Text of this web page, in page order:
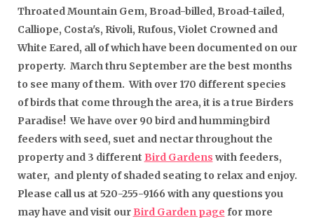
Throated Mountain Gem, Broad-billed, Broad-tailed,
Calliope, Costa's, Rivoli, Rufous, Violet Crowned and
White Eared, all of which have been documented on our
property. March thru September are the best months
to see many of them. With over 170 different species
of birds that come through the area, it is a true Birders
Paradise! We have over 90 bird and hummingbird
feeders with seed, suet and nectar throughout the
property and 3 different Bird Gardens with feeders,
water, and plenty of shaded seating to relax and enjoy.
Please call us at 520-255-9166 with any questions you
may have and visit our Bird Garden page for more